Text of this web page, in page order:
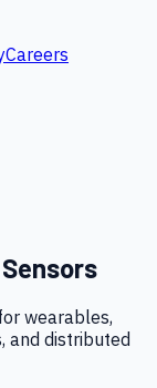
Careers
wearables,
and distributed